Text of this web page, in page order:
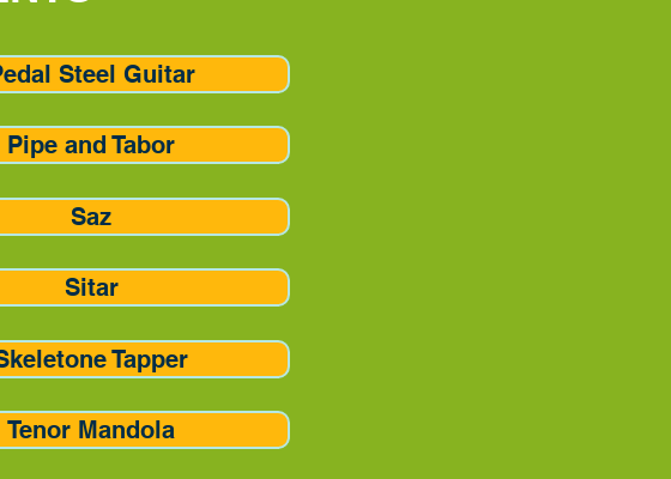
Steel Guitar
Pipe and Tabor
Saz
Sitar
Tapper
Tenor Mandola